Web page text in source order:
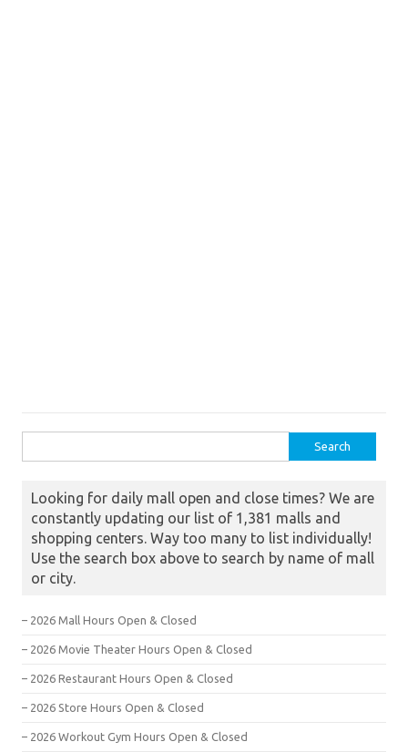
Looking for daily mall open and close times? We are
constantly updating our list of 1,381 malls and
shopping centers. Way too many to list individually!
Use the search box above to search by name of mall
or city.
– 2026 Mall Hours Open & Closed
– 2026 Movie Theater Hours Open & Closed
– 2026 Restaurant Hours Open & Closed
– 2026 Store Hours Open & Closed
– 2026 Workout Gym Hours Open & Closed